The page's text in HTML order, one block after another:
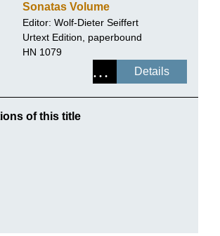
Sonatas Volume
III for Piano and
Violin K. 26-31
Editor: Wolf-Dieter Seiffert
Urtext Edition, paperbound
HN 1079
Details
of this title